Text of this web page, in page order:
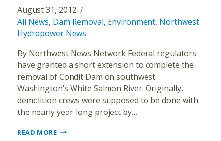
August 31, 2012
All News, Dam Removal, Environment, Northwest
Hydropower News
By Northwest News Network Federal regulators
have granted a short extension to complete the
removal of Condit Dam on southwest
Washington’s White Salmon River. Originally,
demolition crews were supposed to be done with
the nearly year-long project by…
READ MOREDEMOLITION